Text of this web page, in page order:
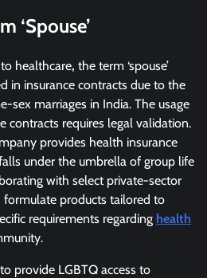
‘Spouse’
healthcare, the term ‘spouse’
in insurance contracts due to the
sex marriages in India. The usage
contracts requires legal validation.
provides health insurance
under the umbrella of group life
with select private-sector
formulate products tailored to
requirements regarding health
provide LGBTQ access to